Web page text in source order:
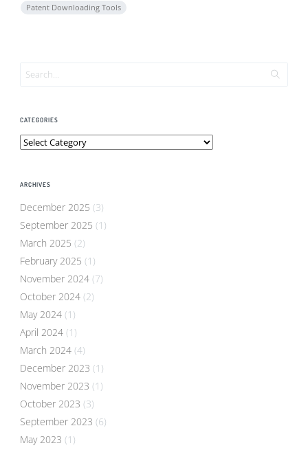
Patent Downloading Tools
CATEGORIES
Categories
ARCHIVES
December 2025 (3)
September 2025 (1)
March 2025 (2)
February 2025 (1)
November 2024 (7)
October 2024 (2)
May 2024 (1)
April 2024 (1)
March 2024 (4)
December 2023 (1)
November 2023 (1)
October 2023 (3)
September 2023 (6)
May 2023 (1)